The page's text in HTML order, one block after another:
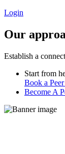
Login
Our
Establish a
Start from
Book a
Become A